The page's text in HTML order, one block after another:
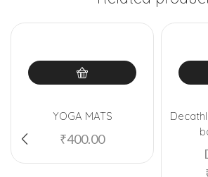
YOGA MATS
₹400.00